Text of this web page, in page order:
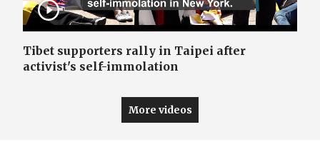
Tibet supporters rally in Taipei after
activist's self-immolation
More videos